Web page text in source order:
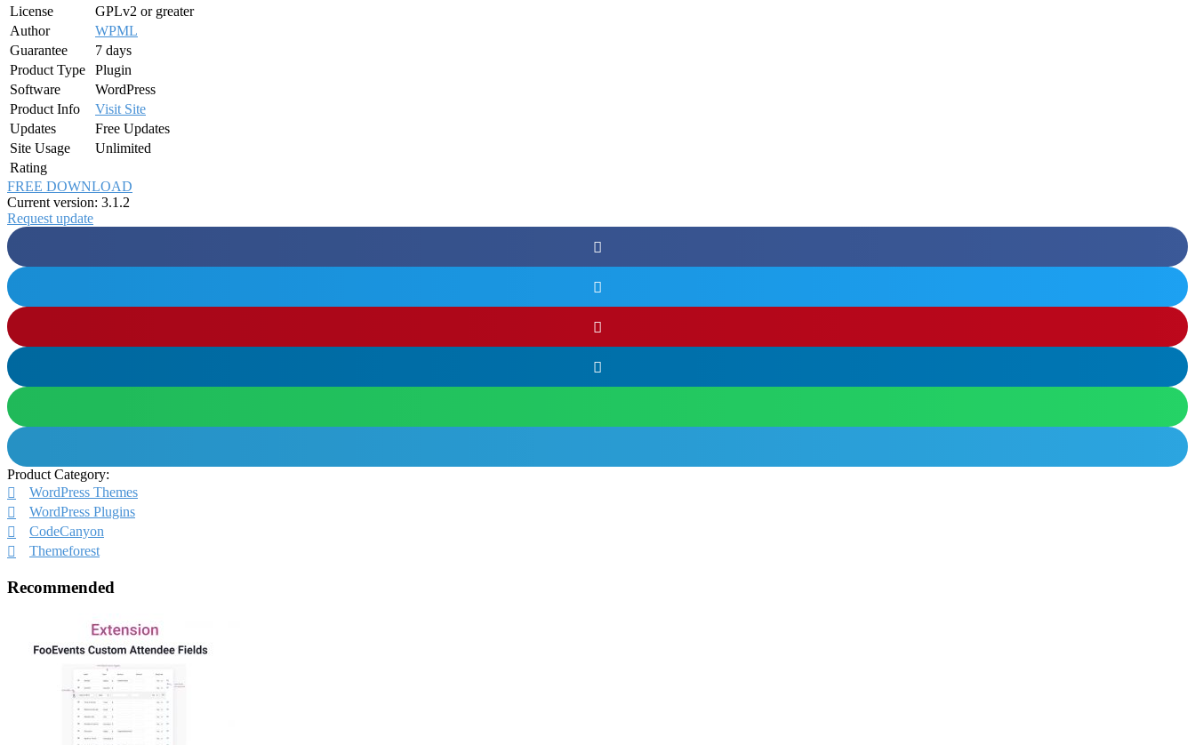
License
GPLv2 or greater
Author
WPML
Guarantee
7 days
Product Type
Plugin
Software
WordPress
Product Info
Visit Site
Updates
Free Updates
Site Usage
Unlimited
Rating
FREE DOWNLOAD
Current version: 3.1.2
Request update
Product Category:
WordPress Themes
WordPress Plugins
CodeCanyon
Themeforest
Recommended